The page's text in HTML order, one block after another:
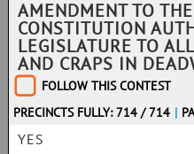
AMENDMENT TO
CONSTITUTION
LEGISLATURE TO
AND CRAPS IN
FOLLOW THIS CONTEST
PRECINCTS FULLY: 714 / 714 |
YES